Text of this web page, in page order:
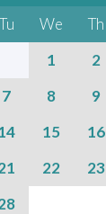
Tu We Th
1
2
7 8 9
15 16
22 23